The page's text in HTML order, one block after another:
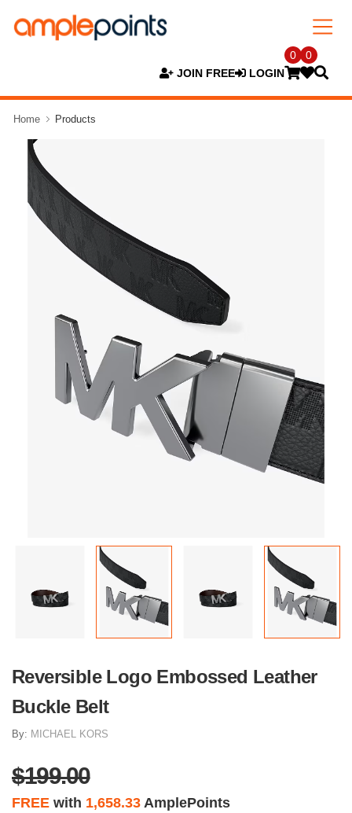
JOIN FREE LOGIN
0 0
Home Products
Reversible Logo Embossed Leather
Buckle Belt
By: MICHAEL KORS
$199.00
FREE with 1,658.33 AmplePoints